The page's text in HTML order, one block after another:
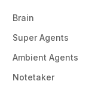
Brain
Super Agents
Ambient Agents
Notetaker